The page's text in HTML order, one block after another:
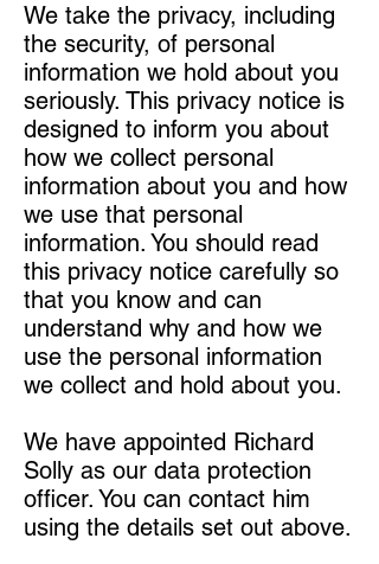
We take the privacy, including
the security, of personal
information we hold about you
seriously. This privacy notice is
designed to inform you about
how we collect personal
information about you and how
we use that personal
information. You should read
this privacy notice carefully so
that you know and can
understand why and how we
use the personal information
we collect and hold about you.
We have appointed Richard
Solly as our data protection
officer. You can contact him
using the details set out above.